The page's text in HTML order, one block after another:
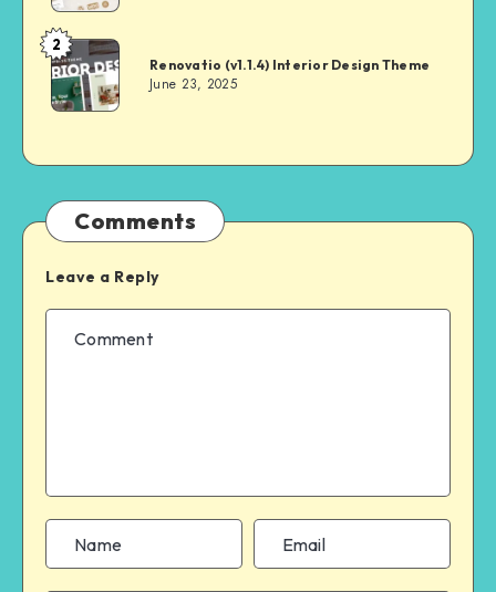
Andrei
2
Renovatio (v1.1.4) Interior Design Theme
June 23, 2025
Comments
Leave a Reply